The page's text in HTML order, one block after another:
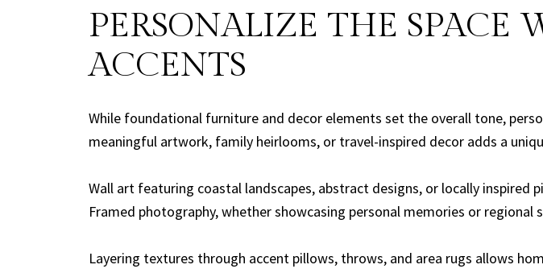
PERSONALIZE THE
ACCENTS
While foundational furniture and decor elements set the overall tone,
meaningful artwork, family heirlooms, or travel-inspired decor adds a
Wall art featuring coastal landscapes, abstract designs, or locally inspired
Framed photography, whether showcasing personal memories or
Layering textures through accent pillows, throws, and area rugs allows